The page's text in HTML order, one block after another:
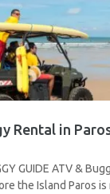
Rental in
GUIDE ATV &
the Island Paros